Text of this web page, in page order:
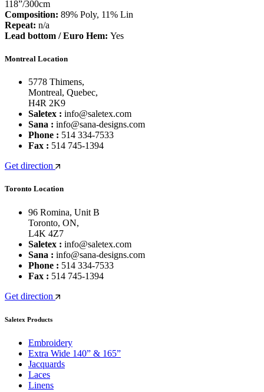
118”/300cm
Composition: 89% Poly, 11% Lin
Repeat: n/a
Lead bottom / Euro Hem: Yes
Montreal Location
5778 Thimens,
Montreal, Quebec,
H4R 2K9
Saletex : info@saletex.com
Sana : info@sana-designs.com
Phone : 514 334-7533
Fax : 514 745-1394
Get direction
Toronto Location
96 Romina, Unit B
Toronto, ON,
L4K 4Z7
Saletex : info@saletex.com
Sana : info@sana-designs.com
Phone : 514 334-7533
Fax : 514 745-1394
Get direction
Saletex Products
Embroidery
Extra Wide 140” & 165”
Jacquards
Laces
Linens